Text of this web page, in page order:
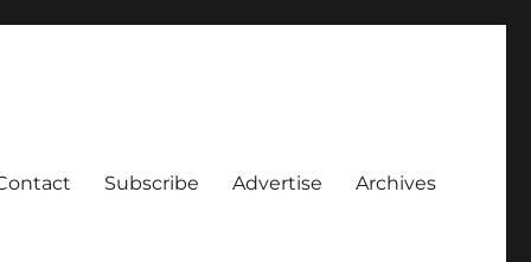
Subscribe Advertise Archives